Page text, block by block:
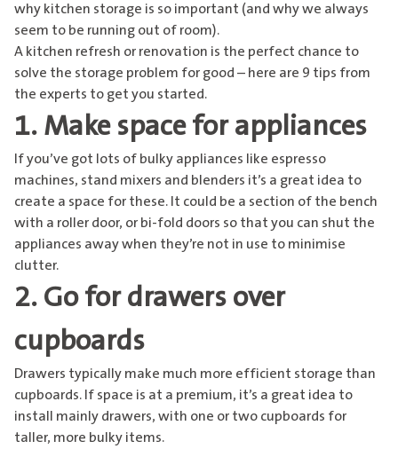
why kitchen storage is so important (and why we always
seem to be running out of room).
A kitchen refresh or renovation is the perfect chance to
solve the storage problem for good – here are 9 tips from
the experts to get you started.
1. Make space for appliances
If you’ve got lots of bulky appliances like espresso
machines, stand mixers and blenders it’s a great idea to
create a space for these. It could be a section of the bench
with a roller door, or bi-fold doors so that you can shut the
appliances away when they’re not in use to minimise
clutter.
2. Go for drawers over
cupboards
Drawers typically make much more efficient storage than
cupboards. If space is at a premium, it’s a great idea to
install mainly drawers, with one or two cupboards for
taller, more bulky items.